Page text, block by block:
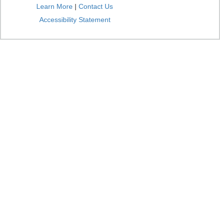
Learn More | Contact Us
Accessibility Statement